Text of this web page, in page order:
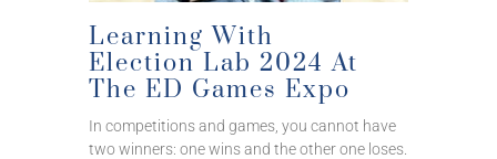
Learning With
Election Lab 2024 At
The ED Games Expo
In competitions and games, you cannot have
two winners: one wins and the other one loses.